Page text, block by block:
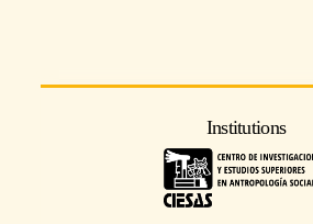
Institutions